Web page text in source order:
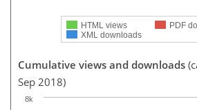
HTML views
PDF
XML downloads
Cumulative views and downloads
Sep 2018)
8k